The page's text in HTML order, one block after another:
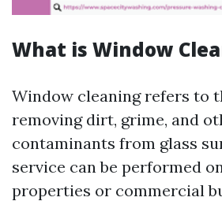
What is Window
Window cleaning refers to
removing dirt, grime, and
contaminants from glass
service can be performed
properties or commercial